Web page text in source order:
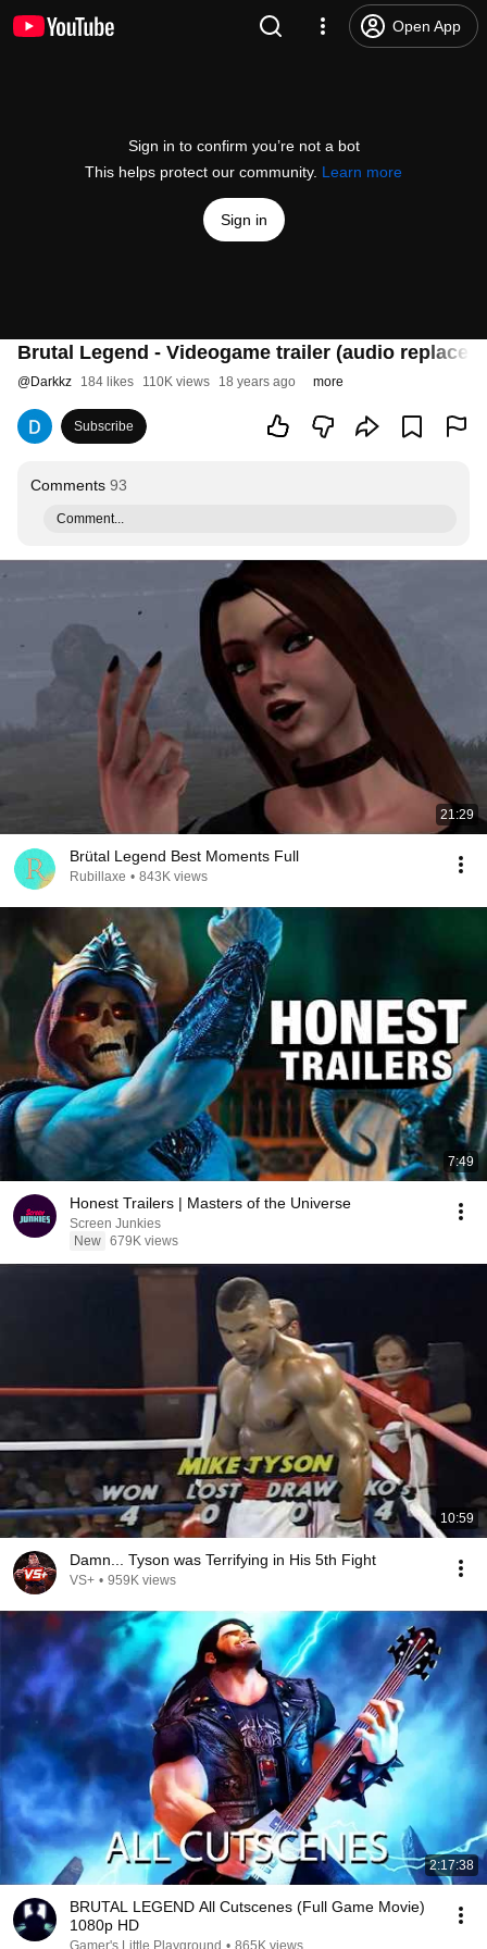
Open App
Sign in to confirm you’re not a bot
This helps protect our community. Learn more
Sign in
Brutal Legend - Videogame trailer (audio
@Darkkz 184 likes 110K views 18 years ago more
Subscribe
Comments 93
Comment...
21:29
Brütal Legend Best Moments Full
Rubillaxe • 843K views
7:49
Honest Trailers | Masters of the Universe
Screen Junkies
New 679K views
10:59
Damn... Tyson was Terrifying in His 5th Fight
VS+ • 959K views
2:17:38
BRUTAL LEGEND All Cutscenes (Full Game Movie)
1080p HD
Gamer's Little Playground • 865K views